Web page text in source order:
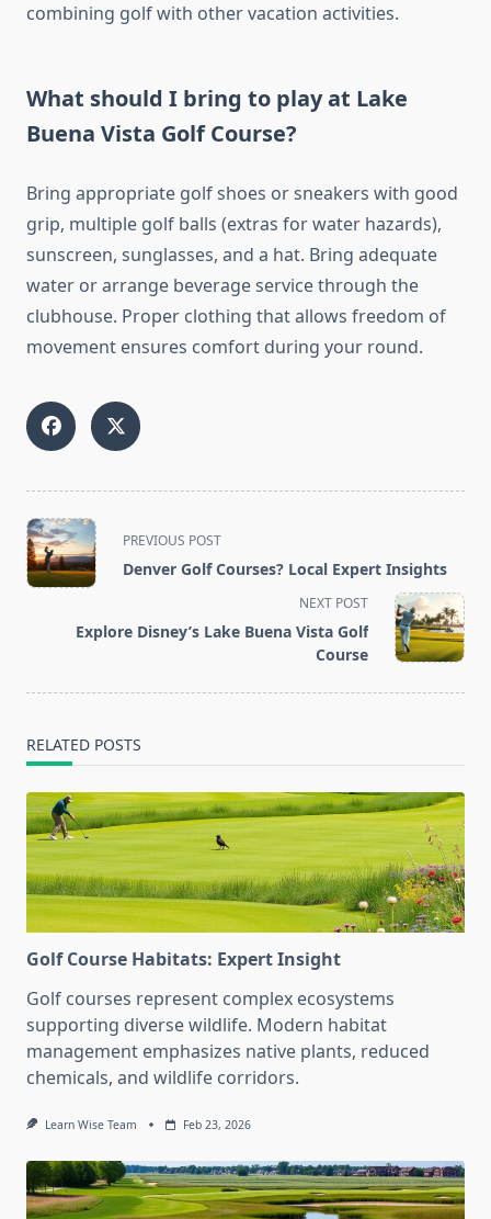
combining golf with other vacation activities.
What should I bring to play at Lake
Buena Vista Golf Course?
Bring appropriate golf shoes or sneakers with good
grip, multiple golf balls (extras for water hazards),
sunscreen, sunglasses, and a hat. Bring adequate
water or arrange beverage service through the
clubhouse. Proper clothing that allows freedom of
movement ensures comfort during your round.
<span
class="nav-
subtitle
reader-
PREVIOUS POST
Denver Golf Courses? Local Expert Insights
NEXT POST
Explore Disney’s Lake Buena Vista Golf
Course
RELATED POSTS
Golf Course Habitats: Expert Insight
Golf courses represent complex ecosystems
supporting diverse wildlife. Modern habitat
management emphasizes native plants, reduced
chemicals, and wildlife corridors.
Learn Wise Team Feb 23, 2026